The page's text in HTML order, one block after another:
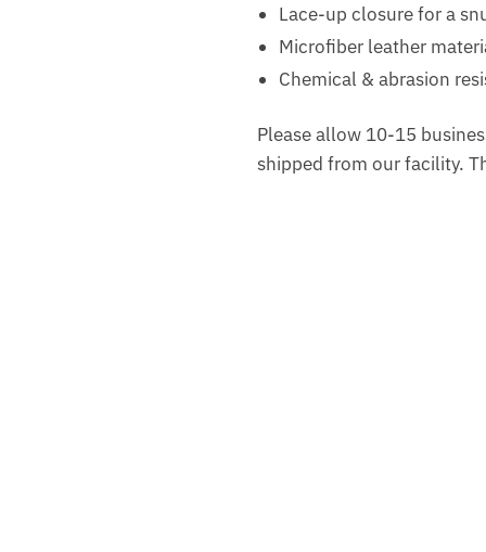
Lace-up closure for a
Microfiber leather
Chemical & abrasion
Please allow 10-15
shipped from our facility.